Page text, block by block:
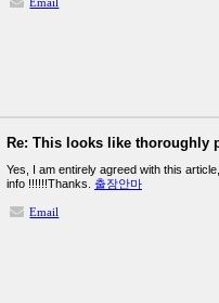
Re: This looks like thoroughly
Yes, I am entirely agreed with this
info !!!!!!Thanks. 출장안마
Email